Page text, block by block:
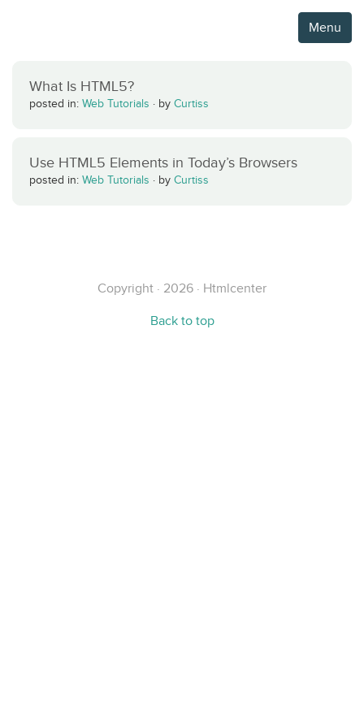
Menu
What Is HTML5?
posted in: Web Tutorials · by Curtiss
Use HTML5 Elements in Today’s Browsers
posted in: Web Tutorials · by Curtiss
Copyright · 2026 · Htmlcenter
Back to top